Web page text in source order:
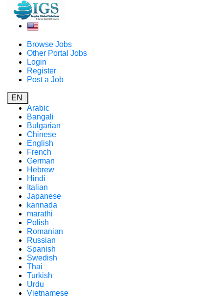
Browse Jobs
Other Portal Jobs
Login
Register
Post a Job
EN
Arabic
Bangali
Bulgarian
Chinese
English
French
German
Hebrew
Hindi
Italian
Japanese
kannada
marathi
Polish
Romanian
Russian
Spanish
Swedish
Thai
Turkish
Urdu
Vietnamese